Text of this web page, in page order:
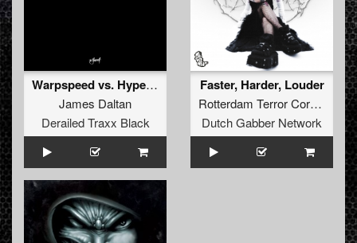
Warpspeed vs. Hyperdrive
James Daltan
Derailed Traxx Black
Faster, Harder, Louder
Rotterdam Terror Corps
Dutch Gabber Network